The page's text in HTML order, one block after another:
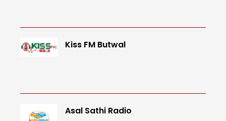
Kiss FM Butwal
Asal Sathi Radio